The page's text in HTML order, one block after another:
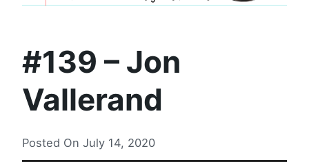
#139 – Jon
Vallerand
Posted On July 14, 2020